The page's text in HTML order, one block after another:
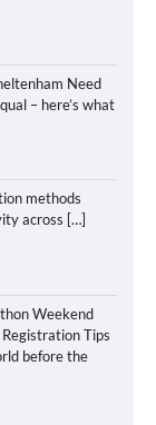
Need
– here’s what
methods
across […]
Weekend
Tips
before the